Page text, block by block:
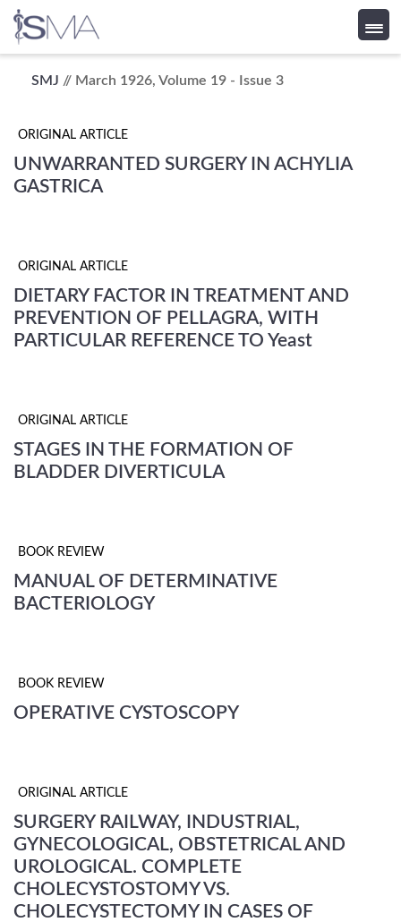
SMJ // March 1926, Volume 19 - Issue 3
ORIGINAL ARTICLE
UNWARRANTED SURGERY IN ACHYLIA
GASTRICA
ORIGINAL ARTICLE
DIETARY FACTOR IN TREATMENT AND
PREVENTION OF PELLAGRA, WITH
PARTICULAR REFERENCE TO Yeast
ORIGINAL ARTICLE
STAGES IN THE FORMATION OF
BLADDER DIVERTICULA
BOOK REVIEW
MANUAL OF DETERMINATIVE
BACTERIOLOGY
BOOK REVIEW
OPERATIVE CYSTOSCOPY
ORIGINAL ARTICLE
SURGERY RAILWAY, INDUSTRIAL,
GYNECOLOGICAL, OBSTETRICAL AND
UROLOGICAL. COMPLETE
CHOLECYSTOSTOMY VS.
CHOLECYSTECTOMY IN CASES OF